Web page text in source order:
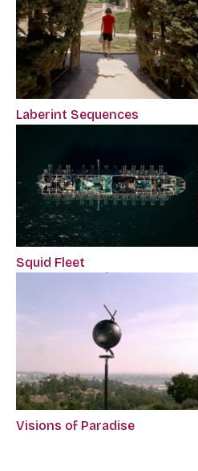
Laberint Sequences
Squid Fleet
Visions of Paradise